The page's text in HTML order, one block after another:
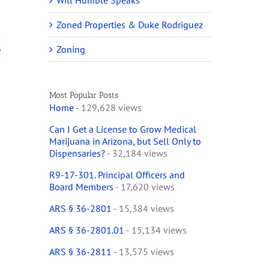
Zoned Properties & Duke Rodriguez
Zoning
Most Popular Posts
Home- 129,628 views
Can I Get a License to Grow Medical
Marijuana in Arizona, but Sell Only to
Dispensaries?- 32,184 views
R9-17-301. Principal Officers and
Board Members - 17,620 views
ARS § 36-2801 - 15,384 views
ARS § 36-2801.01 - 15,134 views
ARS § 36-2811 - 13,575 views